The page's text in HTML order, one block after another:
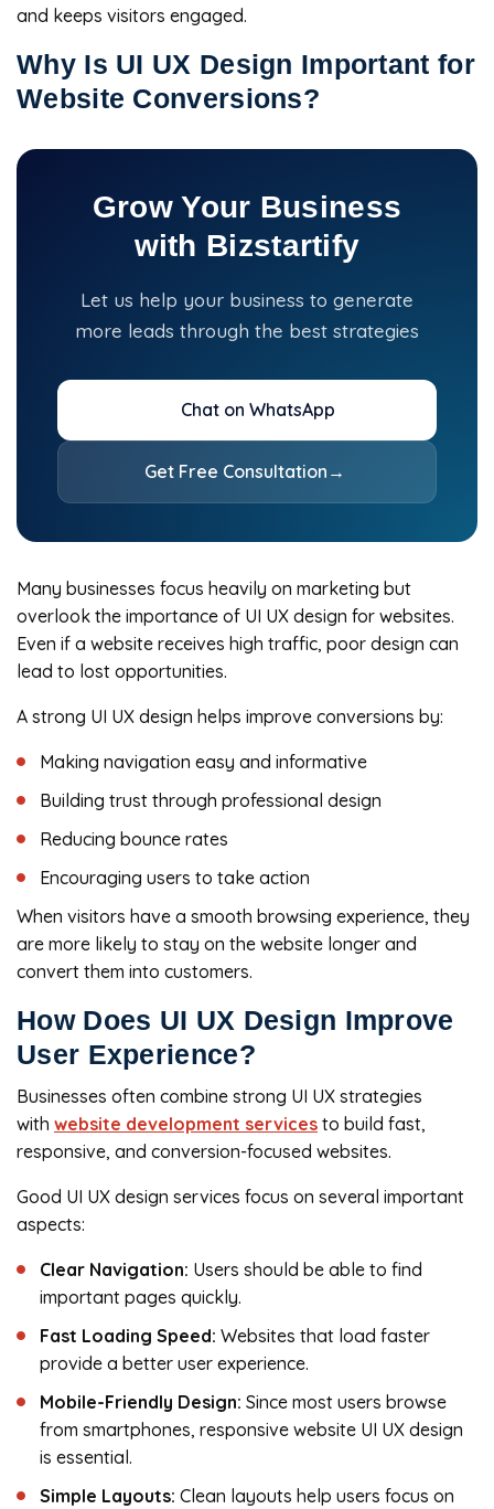
and keeps visitors engaged.
Why Is UI UX Design Important for
Website Conversions?
Grow Your Business
with Bizstartify
Let us help your business to generate
more leads through the best strategies
Chat on WhatsApp
Get Free Consultation →
Many businesses focus heavily on marketing but
overlook the importance of UI UX design for websites.
Even if a website receives high traffic, poor design can
lead to lost opportunities.
A strong UI UX design helps improve conversions by:
Making navigation easy and informative
Building trust through professional design
Reducing bounce rates
Encouraging users to take action
When visitors have a smooth browsing experience, they
are more likely to stay on the website longer and
convert them into customers.
How Does UI UX Design Improve
User Experience?
Businesses often combine strong UI UX strategies
with website development services to build fast,
responsive, and conversion-focused websites.
Good UI UX design services focus on several important
aspects:
Clear Navigation: Users should be able to find
important pages quickly.
Fast Loading Speed: Websites that load faster
provide a better user experience.
Mobile-Friendly Design: Since most users browse
from smartphones, responsive website UI UX design
is essential.
Simple Layouts: Clean layouts help users focus on